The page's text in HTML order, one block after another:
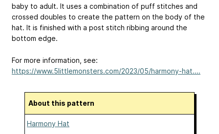
baby to adult. It uses a combination of puff stitches and
crossed doubles to create the pattern on the body of the
hat. It is finished with a post stitch ribbing around the
bottom edge.
For more information, see:
https://www.5littlemonsters.com/2023/05/harmony-hat....
About this pattern
Harmony Hat